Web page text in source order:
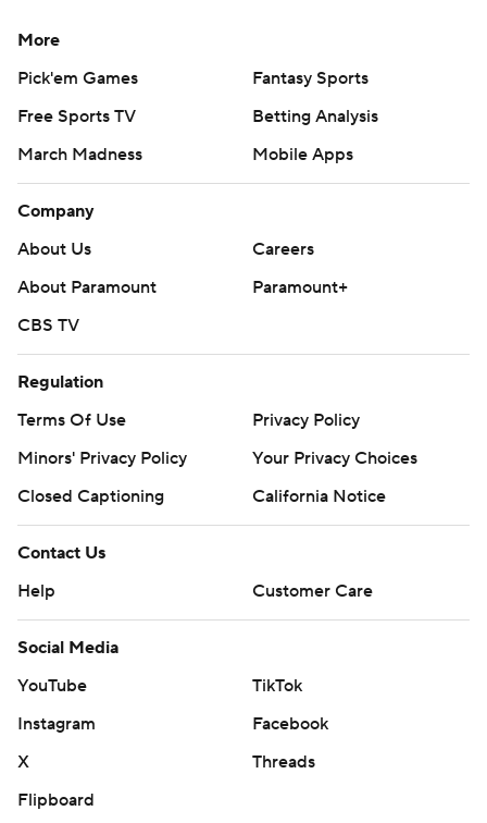
More
Pick'em Games
Fantasy Sports
Free Sports TV
Betting Analysis
March Madness
Mobile Apps
Company
About Us
Careers
About Paramount
Paramount+
CBS TV
Regulation
Terms Of Use
Privacy Policy
Minors' Privacy Policy
Your Privacy Choices
Closed Captioning
California Notice
Contact Us
Help
Customer Care
Social Media
YouTube
TikTok
Instagram
Facebook
X
Threads
Flipboard